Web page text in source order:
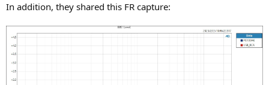
In addition, they shared this FR capture:​